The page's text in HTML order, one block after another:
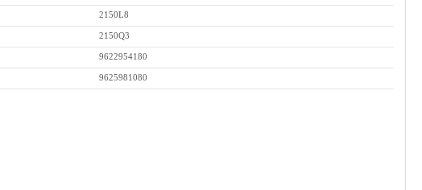
2150L8
2150Q3
9622954180
9625981080